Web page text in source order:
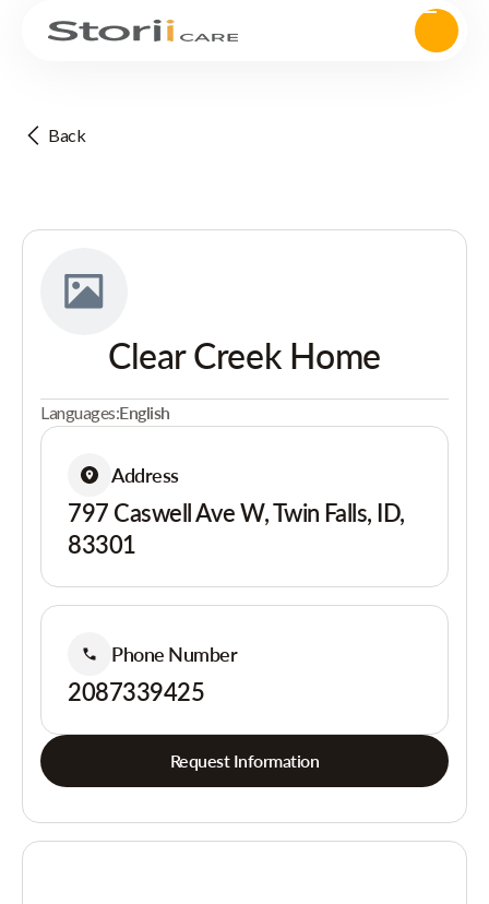
Back
Clear Creek Home
Languages:English
Address
797 Caswell Ave W, Twin Falls, ID,
83301
Phone Number
2087339425
Request Information